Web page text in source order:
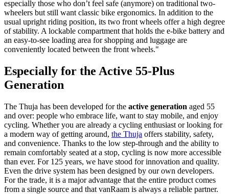
especially those who don’t feel safe (anymore) on traditional two-
wheelers but still want classic bike ergonomics. In addition to the
usual upright riding position, its two front wheels offer a high degree
of stability. A lockable compartment that holds the e-bike battery and
an easy-to-see loading area for shopping and luggage are
conveniently located between the front wheels."
Especially for the Active 55-Plus
Generation
The Thuja has been developed for the active generation aged 55
and over: people who embrace life, want to stay mobile, and enjoy
cycling. Whether you are already a cycling enthusiast or looking for
a modern way of getting around, the Thuja offers stability, safety,
and convenience. Thanks to the low step-through and the ability to
remain comfortably seated at a stop, cycling is now more accessible
than ever. For 125 years, we have stood for innovation and quality.
Even the drive system has been designed by our own developers.
For the trade, it is a major advantage that the entire product comes
from a single source and that vanRaam is always a reliable partner.